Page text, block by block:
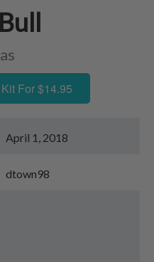
For $14.95
April 1, 2018
dtown98